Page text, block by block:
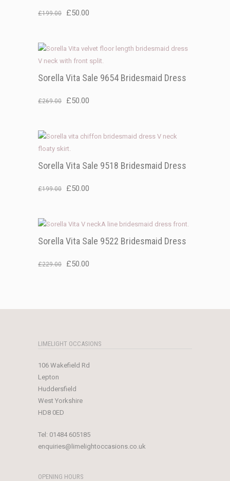
£199.00
Original
£50.00
Sorella Vita Sale 9654 Bridesmaid Dress
£269.00
Original
£50.00
Sorella Vita Sale 9518 Bridesmaid Dress
£199.00
Original
£50.00
Sorella Vita Sale 9522 Bridesmaid Dress
£229.00
Original
£50.00
LIMELIGHT OCCASIONS
106 Wakefield Rd
Lepton
Huddersfield
West Yorkshire
HD8 0ED
Tel: 01484 605185
enquiries@limelightoccasions.co.uk
OPENING HOURS